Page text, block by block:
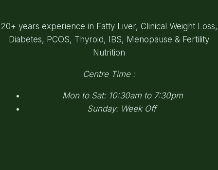
20+ years experience in Fatty Liver, Clinical Weight Loss,
Diabetes, PCOS, Thyroid, IBS, Menopause & Fertility
Nutrition
Centre Time :
Mon to Sat: 10:30am to 7:30pm
Sunday: Week Off